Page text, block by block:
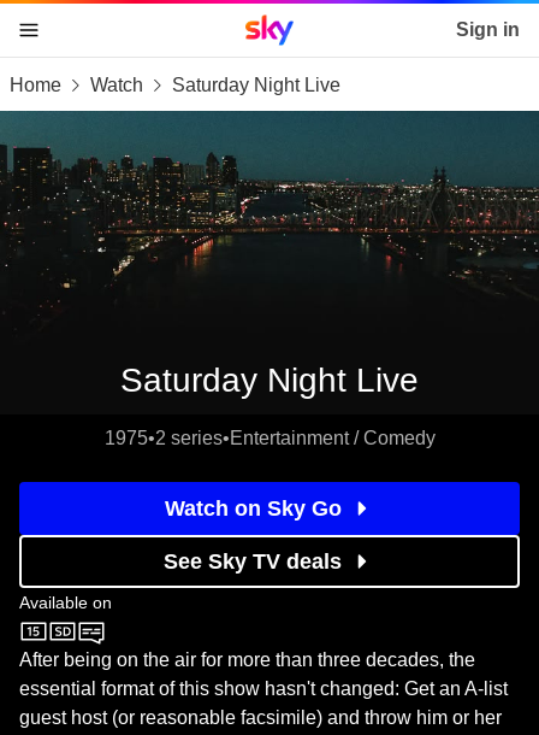
skip to content
skip to footer
skip to the web assistant
Sky home page Sign in
Home Watch Saturday Night Live
Saturday Night Live
1975•2 series•Entertainment / Comedy
Watch on Sky Go
See Sky TV deals
Available on
Sky One
After being on the air for more than three decades, the
essential format of this show hasn't changed: Get an A-list
guest host (or reasonable facsimile) and throw him or her